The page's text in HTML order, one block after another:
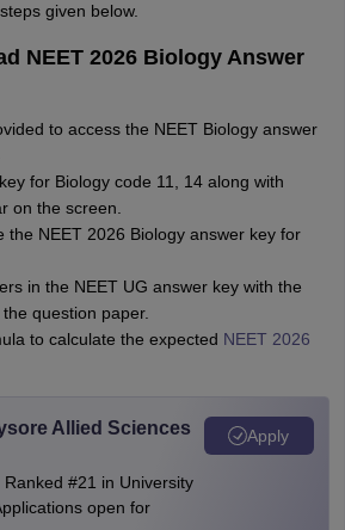
given below.
NEET 2026 Biology Answer
to access the NEET Biology answer
for Biology code 11, 14 along with
on the screen.
the NEET 2026 Biology answer key for
in the NEET UG answer key with the
question paper.
to calculate the expected NEET 2026
Allied Sciences
Ranked #21 in University
open for
Apply